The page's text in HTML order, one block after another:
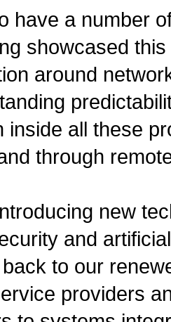
have a number
showcased
around
inside all these
through
new
and
to our
providers